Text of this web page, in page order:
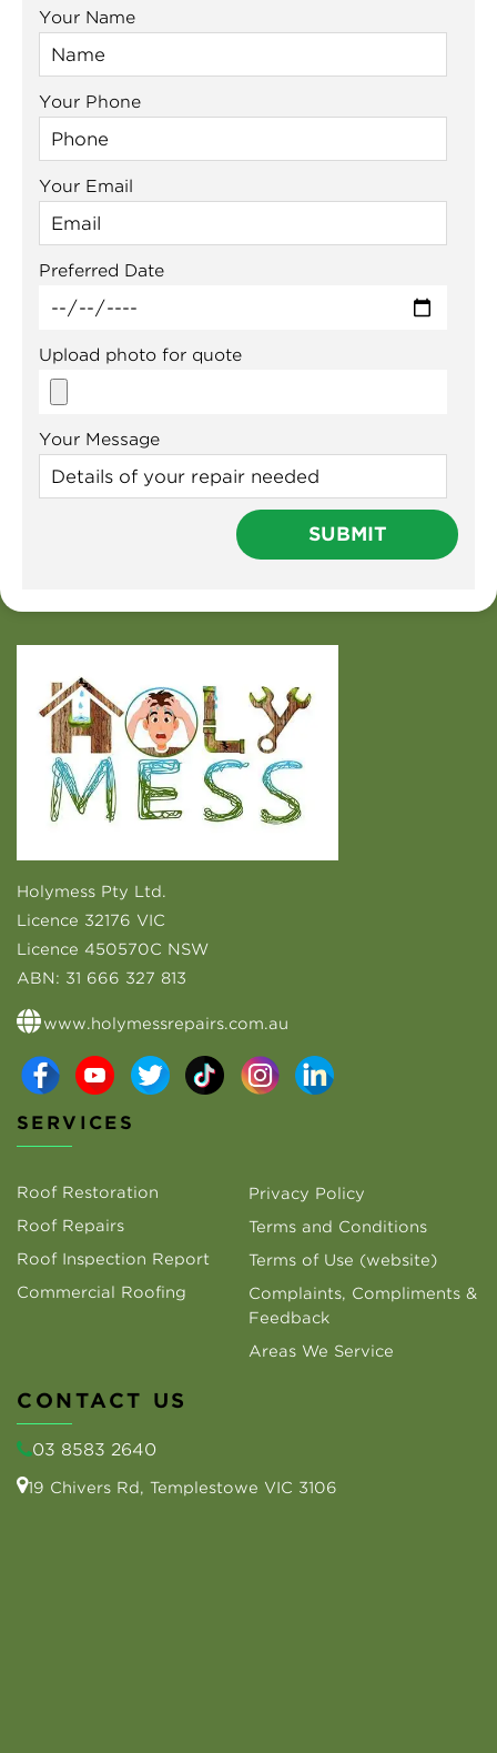
Your Name
Your Phone
Your Email
Preferred Date
Upload photo for quote
Your Message
Holymess Pty Ltd.
Licence 32176 VIC
Licence 450570C NSW
ABN: 31 666 327 813
www.holymessrepairs.com.au
SERVICES
Roof Restoration
Roof Repairs
Roof Inspection Report
Commercial Roofing
Privacy Policy
Terms and Conditions
Terms of Use (website)
Complaints, Compliments &
Feedback
Areas We Service
CONTACT US
03 8583 2640
19 Chivers Rd, Templestowe VIC 3106